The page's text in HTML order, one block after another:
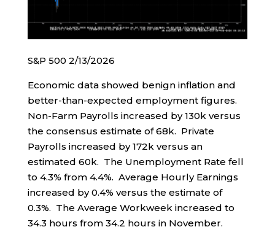
S&P 500 2/13/2026
Economic data showed benign inflation and
better-than-expected employment figures.
Non-Farm Payrolls increased by 130k versus
the consensus estimate of 68k. Private
Payrolls increased by 172k versus an
estimated 60k. The Unemployment Rate fell
to 4.3% from 4.4%. Average Hourly Earnings
increased by 0.4% versus the estimate of
0.3%. The Average Workweek increased to
34.3 hours from 34.2 hours in November.